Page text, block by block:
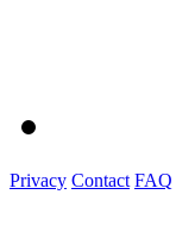
Privacy Contact FAQ